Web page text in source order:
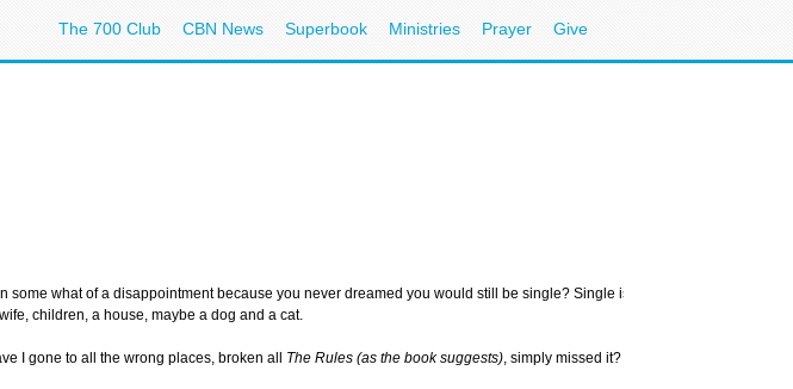
The 700 Club CBN News Superbook Ministries Prayer Give
what of a disappointment because you never dreamed you would still be single? Single is a word you’ve grown to
children, a house, maybe a dog and a cat.
I gone to all the wrong places, broken all The Rules (as the book suggests), simply missed it? I’m sure some would say,